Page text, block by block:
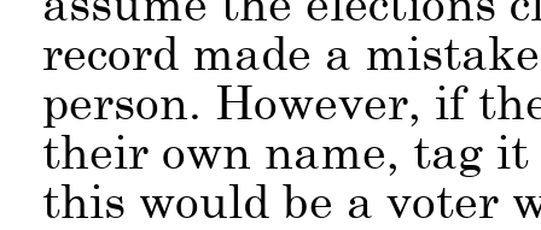
record made a
person. However, if
their own name, tag it
this would be a voter